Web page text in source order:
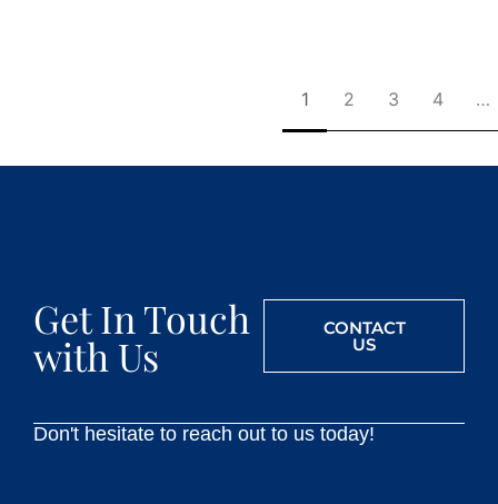
1 2 3 4 …
Get In Touch
with Us
CONTACT
US
Don't hesitate to reach out to us today!